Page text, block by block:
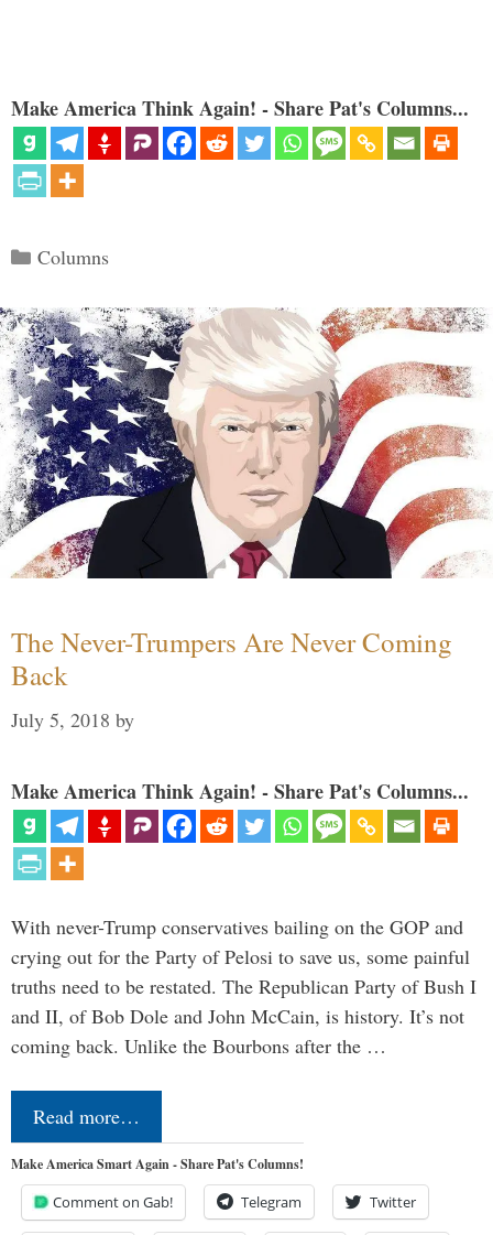
Make America Think Again! - Share Pat's Columns...
Categories
Columns
The Never-Trumpers Are Never Coming
Back
July 5, 2018 by
Make America Think Again! - Share Pat's Columns...
With never-Trump conservatives bailing on the GOP and
crying out for the Party of Pelosi to save us, some painful
truths need to be restated. The Republican Party of Bush I
and II, of Bob Dole and John McCain, is history. It’s not
coming back. Unlike the Bourbons after the …
Read more…
Make America Smart Again - Share Pat's Columns!
Comment on Gab! Telegram Twitter